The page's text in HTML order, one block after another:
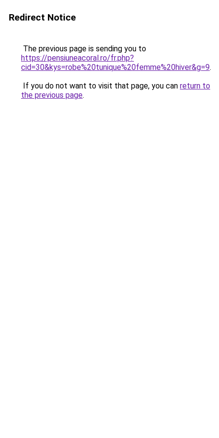
Redirect Notice
The previous page is sending you to
https://pensiuneacoral.ro/fr.php?
cid=30&kys=robe%20tunique%20femme%20hiver&g=9.
If you do not want to visit that page, you can return to
the previous page.